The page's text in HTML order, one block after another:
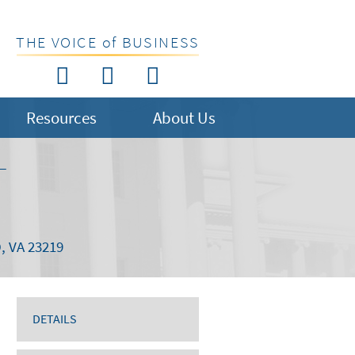
THE VOICE of BUSINESS
Resources About Us
VA 23219
DETAILS